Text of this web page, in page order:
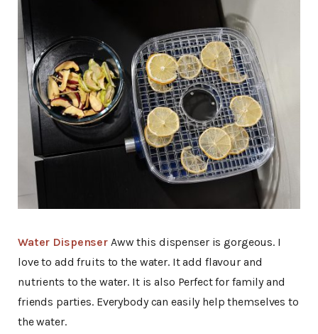
Water Dispenser Aww this dispenser is gorgeous. I
love to add fruits to the water. It add flavour and
nutrients to the water. It is also Perfect for family and
friends parties. Everybody can easily help themselves to
the water.